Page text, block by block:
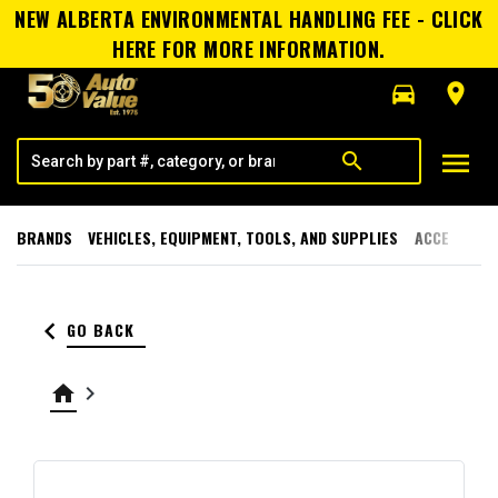
NEW ALBERTA ENVIRONMENTAL HANDLING FEE - CLICK
HERE FOR MORE INFORMATION.
directions_car
room
search menu
BRANDS VEHICLES, EQUIPMENT, TOOLS, AND SUPPLIES
keyboard_arrow_left GO BACK
home keyboard_arrow_right